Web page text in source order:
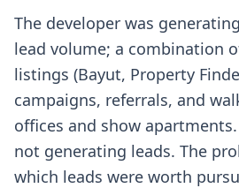
The developer was
lead volume; a combination
listings (Bayut, Property
campaigns, referrals, and
offices and show
not generating leads. The
which leads were worth